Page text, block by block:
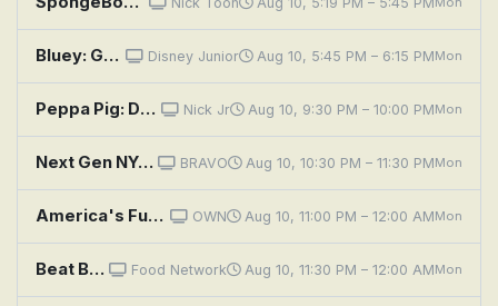
Bluey: Granny Mobile / Space / Cubby Disney Junior Aug 10, 5:45 PM – 6:15 PMMon
Peppa Pig: Danny's Pirate Bedroom; Undersea Party; Woodland Club; Guinea Pigs; Bird Spotting Nick Jr Aug 10, 9:30 PM – 10:00 PMMon
Next Gen NYC: Talk to My Agent BRAVO Aug 10, 10:30 PM – 11:30 PMMon
America's Funniest Home Videos: Grand Prize Spectacular, Alfonso's Funny Videos, and Family Time OWN Aug 10, 11:00 PM – 12:00 AMMon
Beat Bobby Flay: It's Always Sunny in Kashmir Food Network Aug 10, 11:30 PM – 12:00 AMMon